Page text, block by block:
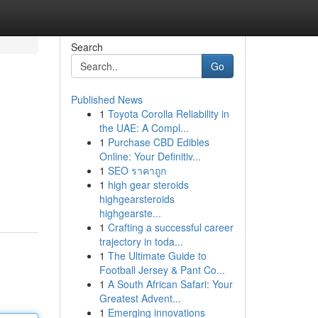
Search
Go
Published News
1 Toyota Corolla Reliability in
the UAE: A Compl...
1 Purchase CBD Edibles
Online: Your Definitiv...
1 SEO ราคาถูก
1 high gear steroids
highgearsteroids
highgearste...
1 Crafting a successful career
trajectory in toda...
1 The Ultimate Guide to
Football Jersey & Pant Co...
1 A South African Safari: Your
Greatest Advent...
1 Emerging innovations